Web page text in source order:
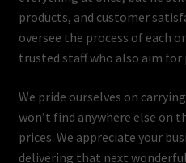
products, and customer
oversee the process of each
trusted staff who also aim
We pride ourselves on
won’t find anywhere else on
prices. We appreciate your
delivering that next